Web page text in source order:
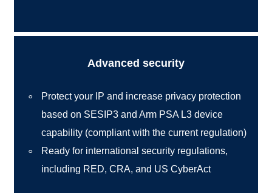
Advanced security
Protect your IP and increase privacy protection
based on SESIP3 and Arm PSA L3 device
capability (compliant with the current regulation)
Ready for international security regulations,
including RED, CRA, and US CyberAct